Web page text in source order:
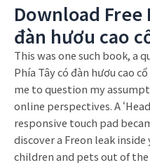
Download Free
đàn hươu cao
This was one such book, a
Phía Tây có đàn hươu cao
me to question my
online perspectives. A
responsive touch pad
discover a Freon leak
children and pets out of the